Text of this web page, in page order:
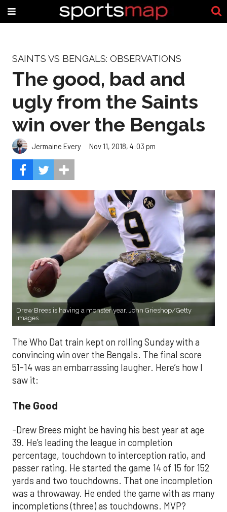
SAINTS VS BENGALS: OBSERVATIONS
The good, bad and
ugly from the Saints
win over the Bengals
Jermaine Every Nov 11, 2018, 4:03 pm
Drew Brees is having a monster year. John Grieshop/Getty
Images
The Who Dat train kept on rolling Sunday with a
convincing win over the Bengals. The final score
51-14 was an embarrassing laugher. Here’s how I
saw it:
The Good
-Drew Brees might be having his best year at age
39. He’s leading the league in completion
percentage, touchdown to interception ratio, and
passer rating. He started the game 14 of 15 for 152
yards and two touchdowns. That one incompletion
was a throwaway. He ended the game with as many
incompletions (three) as touchdowns. MVP?